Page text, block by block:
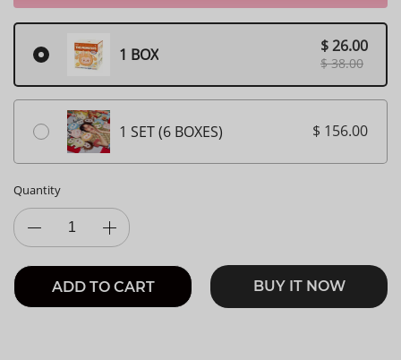
1 BOX $ 26.00
$ 38.00
1 SET (6 BOXES) $ 156.00
Quantity
ADD TO CART BUY IT NOW